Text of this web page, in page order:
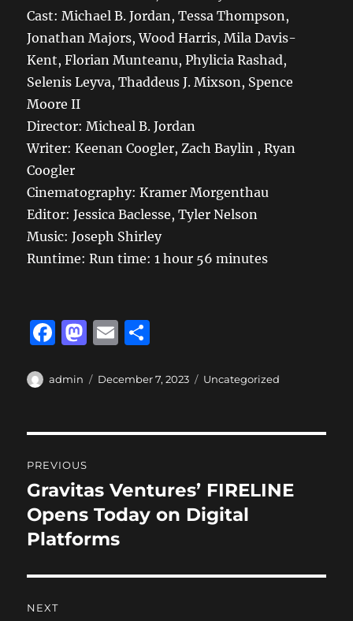
Cast: Michael B. Jordan, Tessa Thompson,
Jonathan Majors, Wood Harris, Mila Davis-
Kent, Florian Munteanu, Phylicia Rashad,
Selenis Leyva, Thaddeus J. Mixson, Spence
Moore II
Director: Micheal B. Jordan
Writer: Keenan Coogler, Zach Baylin , Ryan
Coogler
Cinematography:Kramer Morgenthau
Editor:Jessica Baclesse, Tyler Nelson
Music:Joseph Shirley
Runtime: Run time:1 hour 56 minutes
F
c
b
o
o
k
M
st
d
n
E
ai a
Author
admin
Posted
December 7, 2023 Categories
Uncategorized
navigation
PREVIOUS
Previous
post:
Gravitas Ventures’ FIRELINE
Opens Today on Digital
Platforms
NEXT